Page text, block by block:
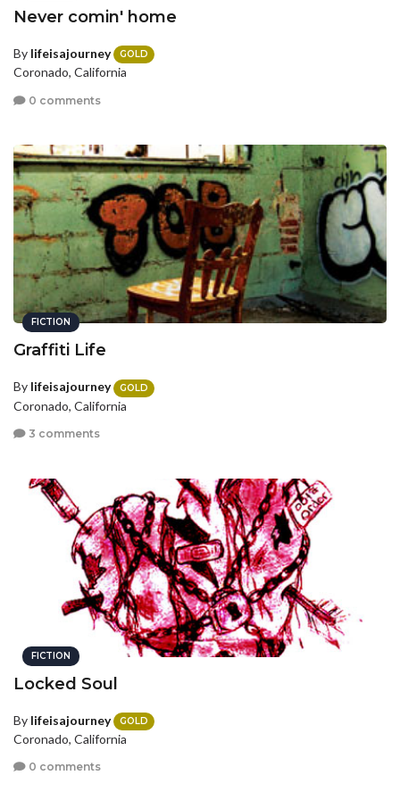
Never comin' home
By lifeisajourney GOLD
Coronado, California
0 comments
FICTION
Graffiti Life
By lifeisajourney GOLD
Coronado, California
3 comments
FICTION
Locked Soul
By lifeisajourney GOLD
Coronado, California
0 comments